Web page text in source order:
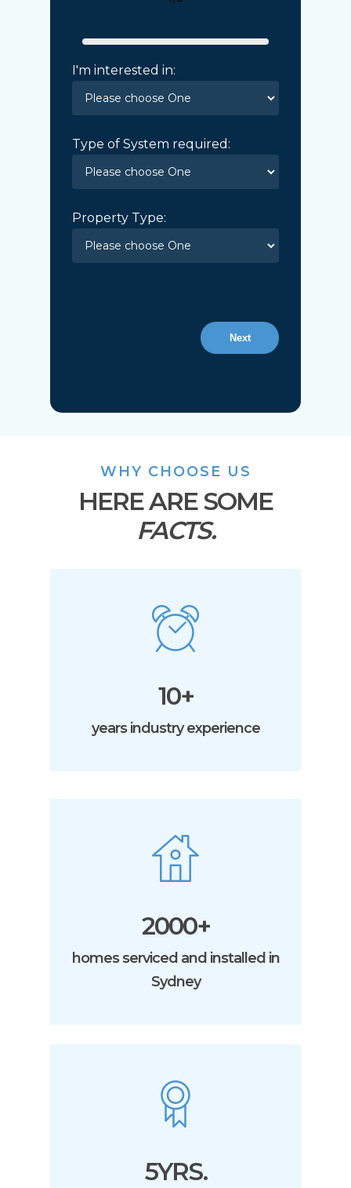
I'm interested in:
Type of System required:
Property Type:
Next
WHY CHOOSE US
HERE ARE SOME
FACTS.
10+
years industry experience
2000+
homes serviced and installed in
Sydney
5YRS.